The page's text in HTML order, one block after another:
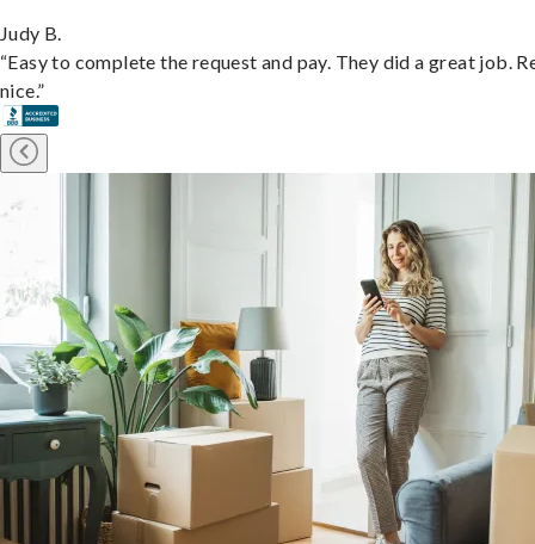
Judy B.
“Easy to complete the request and pay. They did a great job.
nice.”